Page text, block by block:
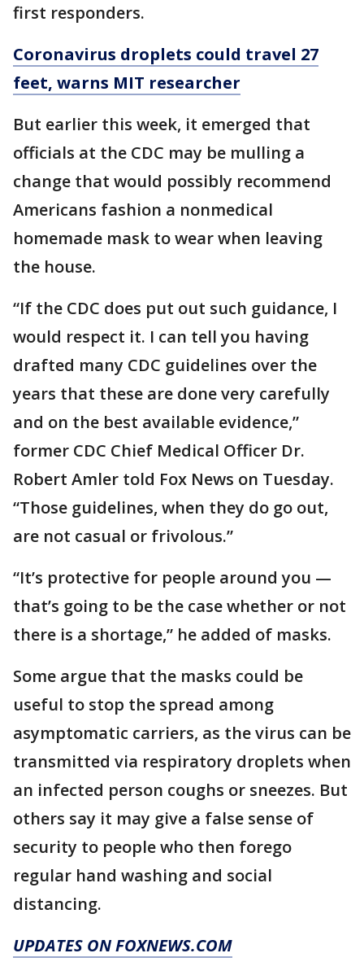
first responders.
Coronavirus droplets could travel 27
feet, warns MIT researcher
But earlier this week, it emerged that
officials at the CDC may be mulling a
change that would possibly recommend
Americans fashion a nonmedical
homemade mask to wear when leaving
the house.
“If the CDC does put out such guidance, I
would respect it. I can tell you having
drafted many CDC guidelines over the
years that these are done very carefully
and on the best available evidence,”
former CDC Chief Medical Officer Dr.
Robert Amler told Fox News on Tuesday.
“Those guidelines, when they do go out,
are not casual or frivolous.”
“It’s protective for people around you —
that’s going to be the case whether or not
there is a shortage,” he added of masks.
Some argue that the masks could be
useful to stop the spread among
asymptomatic carriers, as the virus can be
transmitted via respiratory droplets when
an infected person coughs or sneezes. But
others say it may give a false sense of
security to people who then forego
regular hand washing and social
distancing.
UPDATES ON FOXNEWS.COM